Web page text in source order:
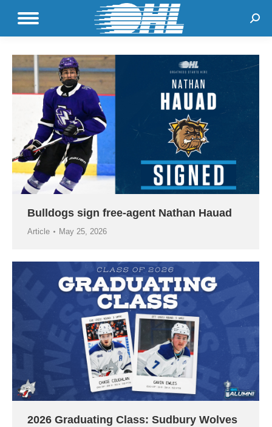
Bulldogs sign free-agent Nathan Hauad
Article May 25, 2026
2026 Graduating Class: Sudbury Wolves